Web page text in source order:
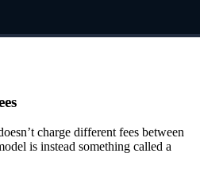
charge different fees between
is instead something called a